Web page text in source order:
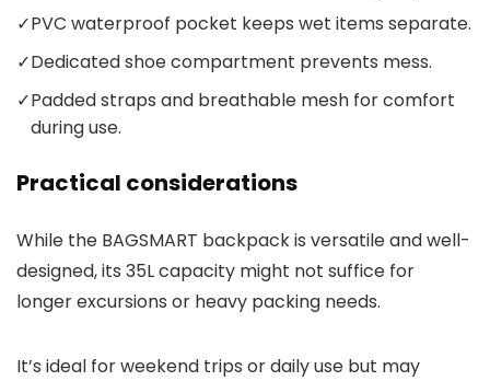
✓PVC waterproof pocket keeps wet items separate.
✓Dedicated shoe compartment prevents mess.
✓Padded straps and breathable mesh for comfort
during use.
Practical considerations
While the BAGSMART backpack is versatile and well-
designed, its 35L capacity might not suffice for
longer excursions or heavy packing needs.
It’s ideal for weekend trips or daily use but may